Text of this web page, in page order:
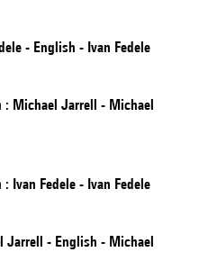
- English - Ivan Fedele
: Michael Jarrell - Michael
Ivan Fedele - Ivan Fedele
Jarrell - English - Michael